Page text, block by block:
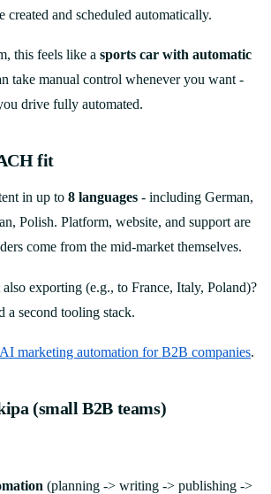
created and scheduled automatically.
this feels like a sports car with automatic
take manual control whenever you want -
drive fully automated.
fit
in up to 8 languages - including German,
Polish. Platform, website, and support are
come from the mid-market themselves.
exporting (e.g., to France, Italy, Poland)?
a second tooling stack.
marketing automation for B2B companies.
(small B2B teams)
(planning -> writing -> publishing ->